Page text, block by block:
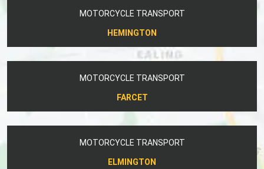
MOTORCYCLE TRANSPORT
HEMINGTON
MOTORCYCLE TRANSPORT
FARCET
MOTORCYCLE TRANSPORT
ELMINGTON